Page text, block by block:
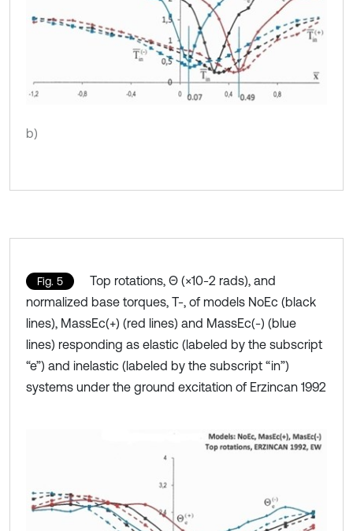
b)
Fig. 5
Top rotations, Θ (×10-2 rads), and
normalized base torques, T-, of models NoEc (black
lines), MassEc(+) (red lines) and MassEc(-) (blue
lines) responding as elastic (labeled by the subscript
“e”) and inelastic (labeled by the subscript “in”)
systems under the ground excitation of Erzincan 1992